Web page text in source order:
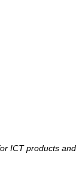
ICT products and